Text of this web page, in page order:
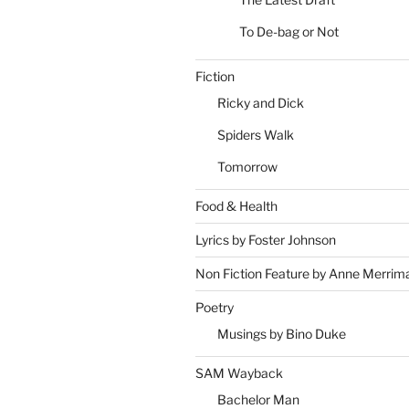
To De-bag or Not
Fiction
Ricky and Dick
Spiders Walk
Tomorrow
Food & Health
Lyrics by Foster Johnson
Non Fiction Feature by Anne
Poetry
Musings by Bino Duke
SAM Wayback
Bachelor Man